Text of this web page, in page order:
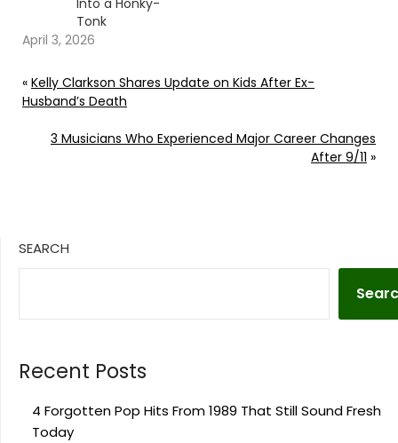
Into a Honky-
Tonk
April 3, 2026
« Kelly Clarkson Shares Update on Kids After Ex-
Husband’s Death
3 Musicians Who Experienced Major Career Changes
After 9/11 »
SEARCH
Recent Posts
4 Forgotten Pop Hits From 1989 That Still Sound Fresh
Today